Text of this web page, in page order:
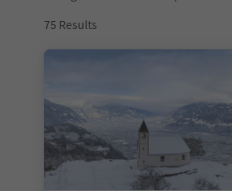
75 Results